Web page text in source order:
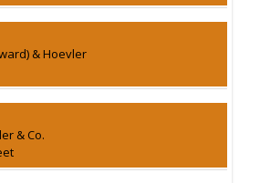
& Hoevler
& Co.